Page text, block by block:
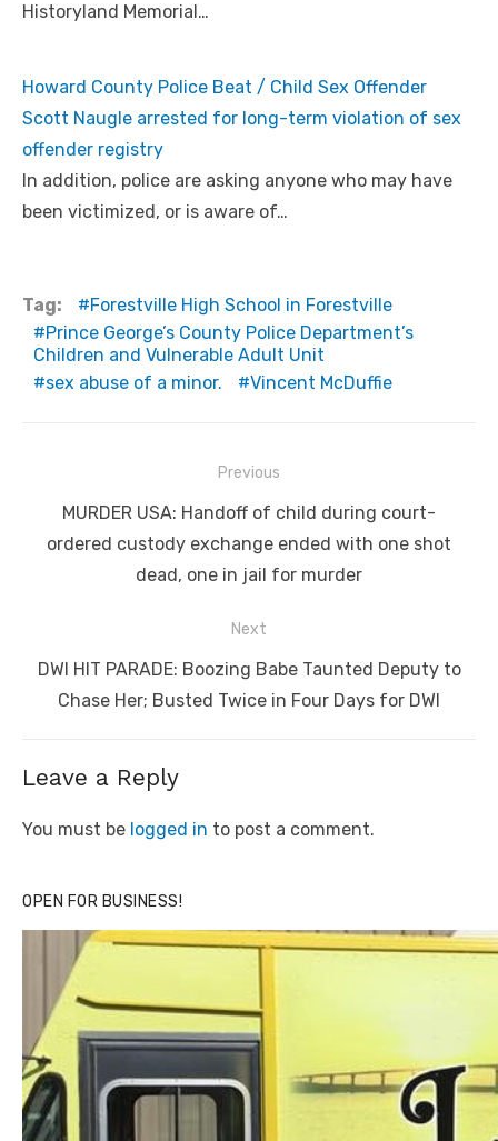
Historyland Memorial…
Howard County Police Beat / Child Sex Offender
Scott Naugle arrested for long-term violation of sex
offender registry
In addition, police are asking anyone who may have
been victimized, or is aware of…
Tag:
Forestville High School in Forestville
Prince George’s County Police Department’s
Children and Vulnerable Adult Unit
sex abuse of a minor.
Vincent McDuffie
navigation
Previous
Previous
post:
MURDER USA: Handoff of child during court-
ordered custody exchange ended with one shot
dead, one in jail for murder
Next
Next
post:
DWI HIT PARADE: Boozing Babe Taunted Deputy to
Chase Her; Busted Twice in Four Days for DWI
Leave a Reply
You must be logged in to post a comment.
OPEN FOR BUSINESS!